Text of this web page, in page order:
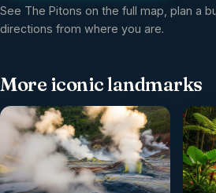
See The Pitons on the full map, plan a
directions from where you are.
More iconic landmarks